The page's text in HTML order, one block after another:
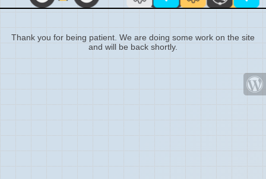
Thank you for being patient. We are doing some work on the site
and will be back shortly.